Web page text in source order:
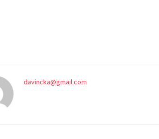
davincka@gmail.com